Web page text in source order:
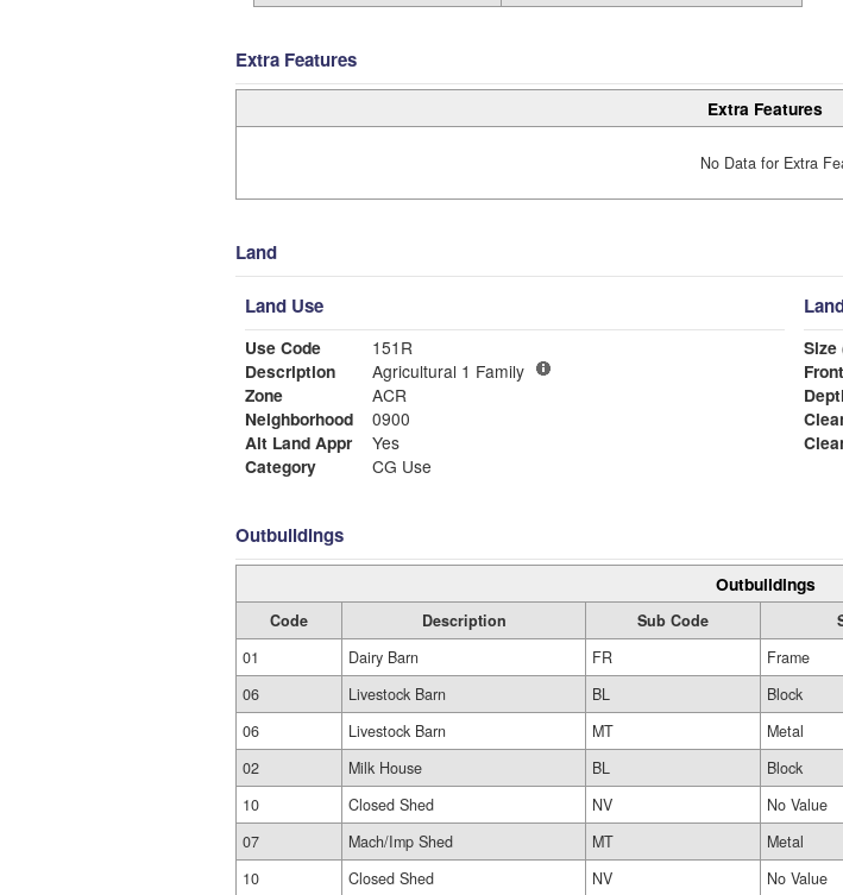
Extra Features
Extra Features
No Data for Extra
Land
Land Use
Use Code
151R
Description
Agricultural 1 Family
Zone
ACR
Neighborhood
0900
Alt Land Appr
Yes
Category
CG Use
Size
Outbuildings
Outbuildings
Code Description Sub Code
01
Dairy Barn FR Frame
06
Livestock Barn BL Block
06
Livestock Barn MT Metal
02
Milk House BL Block
10
Closed Shed NV No Value
07
Mach/Imp Shed MT Metal
10
Closed Shed NV No Value